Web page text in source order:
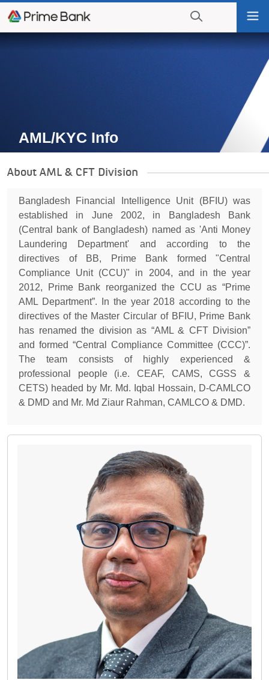
to
navigation
AML/KYC Info
About AML & CFT Division
Bangladesh Financial Intelligence Unit (BFIU) was
established in June 2002, in Bangladesh Bank
(Central bank of Bangladesh) named as 'Anti Money
Laundering Department' and according to the
directives of BB, Prime Bank formed "Central
Compliance Unit (CCU)" in 2004, and in the year
2012, Prime Bank reorganized the CCU as “Prime
AML Department”. In the year 2018 according to the
directives of the Master Circular of BFIU, Prime Bank
has renamed the division as “AML & CFT Division”
and formed “Central Compliance Committee (CCC)”.
The team consists of highly experienced &
professional people (i.e. CEAF, CAMS, CGSS &
CETS) headed by Mr. Md. Iqbal Hossain, D-CAMLCO
& DMD and Mr. Md Ziaur Rahman, CAMLCO & DMD.